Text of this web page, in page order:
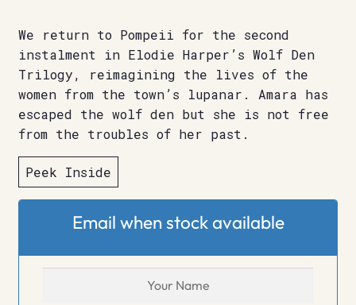
We return to Pompeii for the second
instalment in Elodie Harper’s Wolf Den
Trilogy, reimagining the lives of the
women from the town’s lupanar. Amara has
escaped the wolf den but she is not free
from the troubles of her past.
Peek Inside
Email when stock available